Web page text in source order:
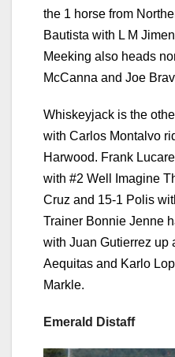
the 1 horse from
Bautista with L M
Meeking also heads
McCanna and Joe
Whiskeyjack is the
with Carlos Montalvo
Harwood. Frank
with #2 Well Imagine
Cruz and 15-1 Polis
Trainer Bonnie Jenne
with Juan Gutierrez up
Aequitas and Karlo
Markle.
Emerald Distaff